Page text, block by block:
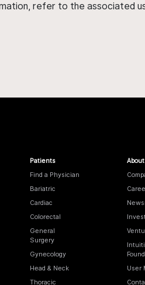
refer to the associated
Patients
Find a Physician
Bariatric
Cardiac
Colorectal
General
Surgery
Gynecology
Head & Neck
Thoracic
About
User